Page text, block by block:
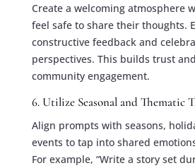
Create a welcoming atmosphere
feel safe to share their thoughts.
constructive feedback and
perspectives. This builds trust
community engagement.
6. Utilize Seasonal and Thematic
Align prompts with seasons,
events to tap into shared
For example, “Write a story set